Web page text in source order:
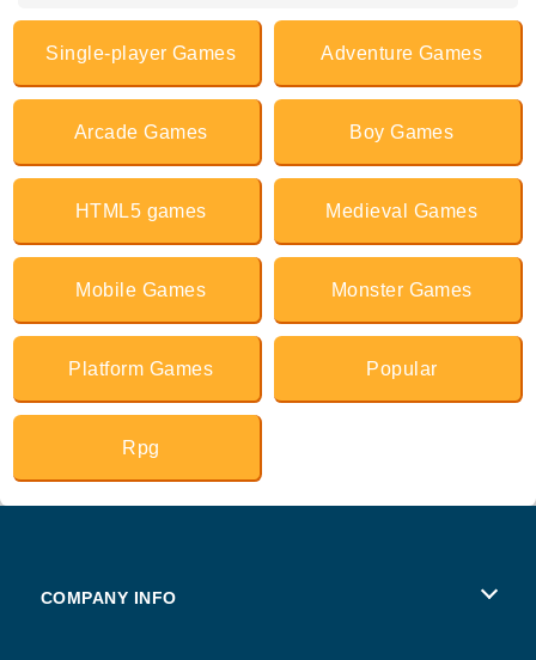
Single-player Games Adventure Games
Arcade Games Boy Games
HTML5 games Medieval Games
Mobile Games Monster Games
Platform Games Popular
Rpg
COMPANY INFO